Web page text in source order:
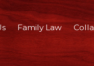
Family Law